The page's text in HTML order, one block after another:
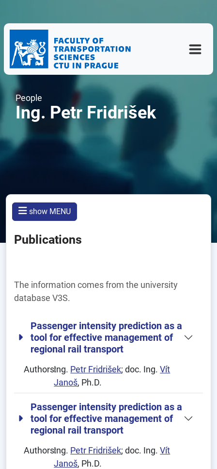
People
Ing. Petr Fridrišek
show MENU
Publications
The information comes from the university
database V3S.
Passenger intensity prediction as a
tool for effective management of
regional rail transport
Authors:Ing. Petr Fridrišek; doc. Ing.Vít
Janoš, Ph.D.
Passenger intensity prediction as a
tool for effective management of
regional rail transport
Authors:Ing. Petr Fridrišek; doc. Ing.Vít
Janoš, Ph.D.